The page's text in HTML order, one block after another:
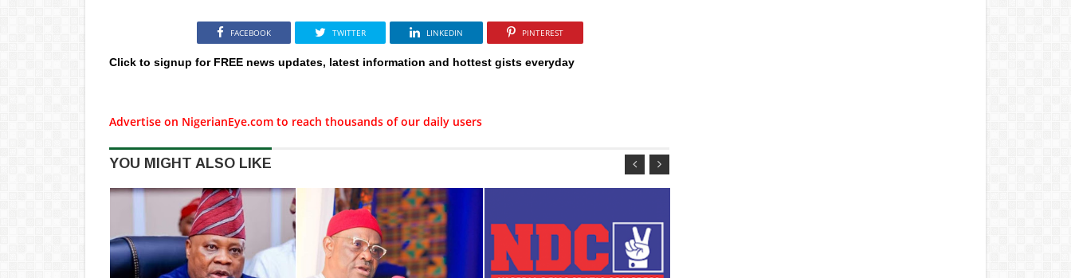
FACEBOOK TWITTER LINKEDIN PINTEREST
Click to signup for FREE news updates, latest information and hottest gists everyday
Advertise on NigerianEye.com to reach thousands of our daily users
YOU MIGHT ALSO LIKE